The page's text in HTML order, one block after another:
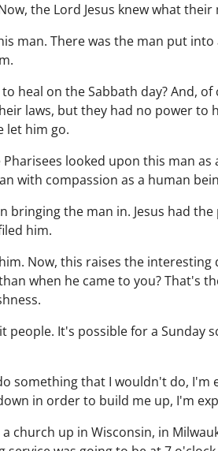
the Lord Jesus knew what their
man. There was the man put
to heal on the Sabbath day? And,
laws, but they had no power to
let him go.
looked upon this man
with compassion as a human
bringing the man in. Jesus had
him.
Now, this raises the
when he came to you? That's
It's possible for a Sunday
something that I wouldn't do, I'm
in order to build me up, I'm
church up in Wisconsin, in